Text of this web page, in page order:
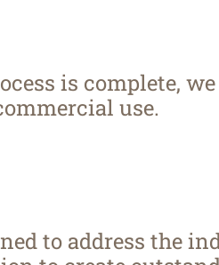
is complete,
use.
to address the